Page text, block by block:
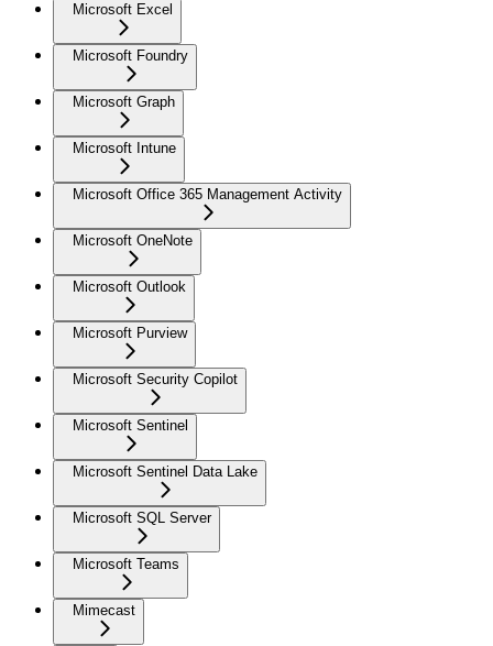
Microsoft Excel
Microsoft Foundry
Microsoft Graph
Microsoft Intune
Microsoft Office 365 Management Activity
Microsoft OneNote
Microsoft Outlook
Microsoft Purview
Microsoft Security Copilot
Microsoft Sentinel
Microsoft Sentinel Data Lake
Microsoft SQL Server
Microsoft Teams
Mimecast